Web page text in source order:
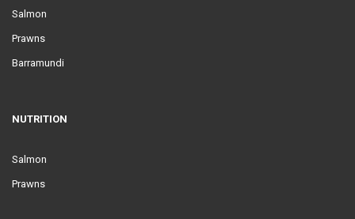
Salmon
Prawns
Barramundi
NUTRITION
Salmon
Prawns